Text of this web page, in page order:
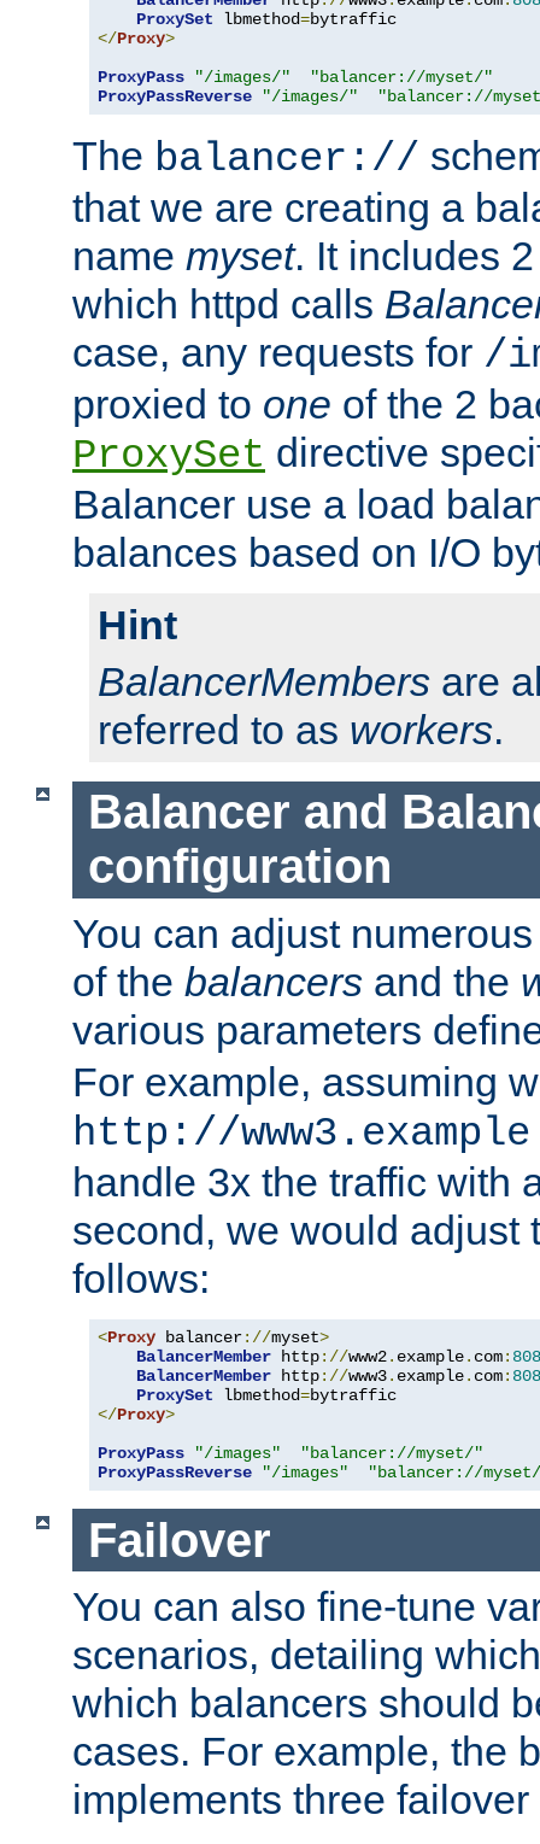
ProxySet lbmethod=
</Proxy>
ProxyPass
"/images/"
"balancer://myset/"
ProxyPassReverse
"/images/" "balancer://
The balancer://
that we are creating a
name myset. It includes
which httpd calls
case, any requests for /
proxied to one of the 2
ProxySet directive
Balancer use a load
balances based on I/O
Hint
BalancerMembers are
referred to as workers.
Balancer and
configuration
You can adjust
of the balancers and the
various parameters
For example, assuming
http://
handle 3x the traffic with
second, we would adjust
follows:
<Proxy balancer://myset>
BalancerMember http://www2. example. com:
BalancerMember http://www3. example. com:
ProxySet lbmethod=
</Proxy>
ProxyPass
"/images"
"balancer://myset/"
ProxyPassReverse
"/images" "balancer://
Failover
You can also fine-tune
scenarios, detailing
which balancers should
cases. For example, the
implements three